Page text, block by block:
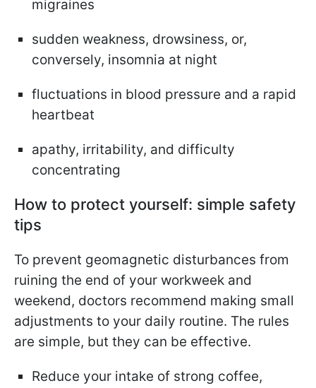
migraines
sudden weakness, drowsiness, or,
conversely, insomnia at night
fluctuations in blood pressure and a rapid
heartbeat
apathy, irritability, and difficulty
concentrating
How to protect yourself: simple safety
tips
To prevent geomagnetic disturbances from
ruining the end of your workweek and
weekend, doctors recommend making small
adjustments to your daily routine. The rules
are simple, but they can be effective.
Reduce your intake of strong coffee,